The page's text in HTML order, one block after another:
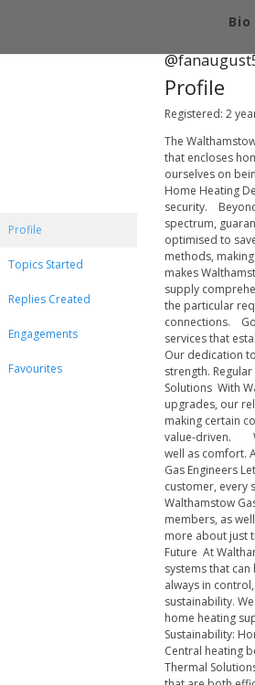
Bio
Profile
Topics Started
Replies Created
Engagements
Favourites
Profile
Registered: 2
The
that encloses
ourselves on
Home Heating
security.
spectrum,
optimised to
methods,
makes
supply
the particular
connections.
services that
Our dedication
strength.
Solutions With
upgrades, our
making certain
value-driven.
well as comfort.
Gas Engineers
customer, every
Walthamstow
members, as
more about just
Future At
systems that
always in
sustainability.
home heating
Sustainability:
Central heating
Thermal